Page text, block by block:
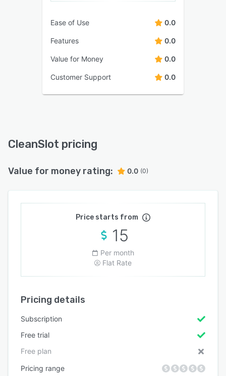
Ease of Use 0.0
Features 0.0
Value for Money 0.0
Customer Support 0.0
CleanSlot pricing
Value for money rating: 0.0 (0)
Price starts from
15
Per month
Flat Rate
Pricing details
Subscription
Free trial
Free plan
Pricing range